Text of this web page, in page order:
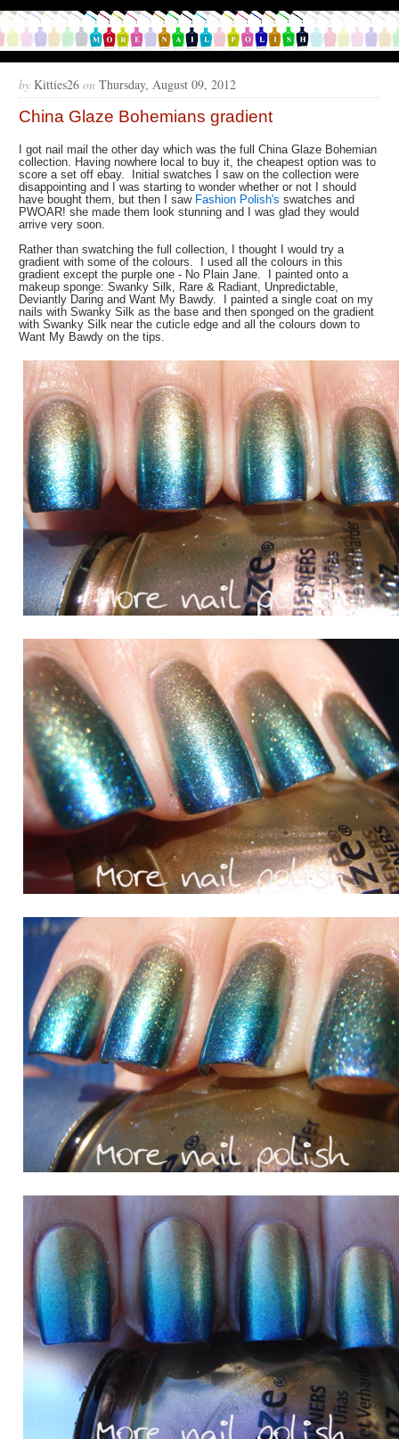
by Kitties26 on Thursday, August 09, 2012
China Glaze Bohemians gradient
I got nail mail the other day which was the full China Glaze Bohemian
collection. Having nowhere local to buy it, the cheapest option was to
score a set off ebay. Initial swatches I saw on the collection were
disappointing and I was starting to wonder whether or not I should
have bought them, but then I saw Fashion Polish's swatches and
PWOAR! she made them look stunning and I was glad they would
arrive very soon.
Rather than swatching the full collection, I thought I would try a
gradient with some of the colours. I used all the colours in this
gradient except the purple one - No Plain Jane. I painted onto a
makeup sponge: Swanky Silk, Rare & Radiant, Unpredictable,
Deviantly Daring and Want My Bawdy. I painted a single coat on my
nails with Swanky Silk as the base and then sponged on the gradient
with Swanky Silk near the cuticle edge and all the colours down to
Want My Bawdy on the tips.